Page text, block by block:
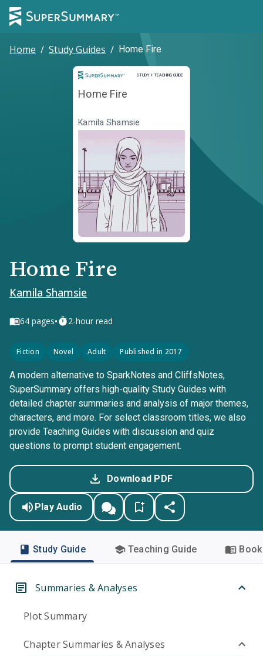
Home / Study Guides / Home Fire
STUDY + TEACHING GUIDE
Study and Teaching Guide
Home Fire
Kamila Shamsie
Home Fire
Kamila Shamsie
64 pages• 2-hour read
Fiction Novel Adult Published in 2017
A modern alternative to SparkNotes and CliffsNotes,
SuperSummary offers high-quality Study Guides with
detailed chapter summaries and analysis of major themes,
characters, and more. For select classroom titles, we also
provide Teaching Guides with discussion and quiz
questions to prompt student engagement.
Download PDF
Play Audio
Study Guide Teaching Guide
Summaries & Analyses
Plot Summary
Chapter Summaries & Analyses